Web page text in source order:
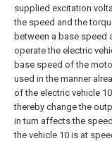
supplied excitation
the speed and the
between a base speed
operate the electric
base speed of the
used in the manner
of the electric vehicle
thereby change the
in turn affects the
the vehicle 10 is at